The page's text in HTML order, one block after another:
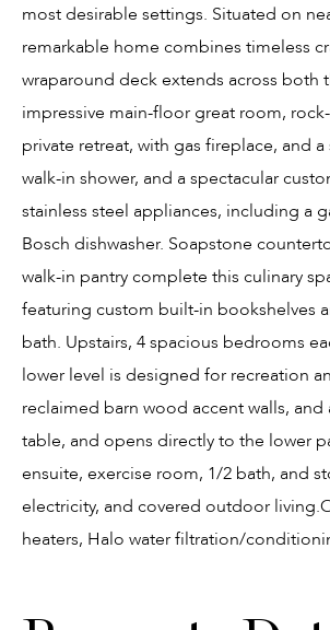
most desirable settings. Situated on
remarkable home combines timeless
wraparound deck extends across
impressive main-floor great room,
private retreat, with gas fireplace, and
walk-in shower, and a spectacular
stainless steel appliances, including a
Bosch dishwasher. Soapstone
walk-in pantry complete this culinary
featuring custom built-in bookshelves
bath. Upstairs, 4 spacious bedrooms
lower level is designed for recreation
reclaimed barn wood accent walls,
table, and opens directly to the lower
ensuite, exercise room, 1/2 bath, and
electricity, and covered outdoor
heaters, Halo water filtration/